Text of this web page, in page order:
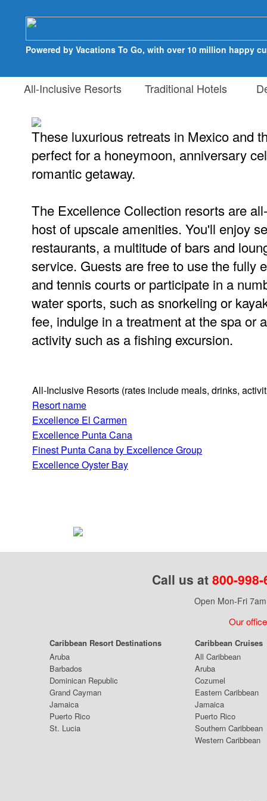
Powered by Vacations To Go, with over 10 million happy
All-Inclusive Resorts Traditional Hotels
These luxurious retreats in Mexico and
perfect for a honeymoon, anniversary
romantic getaway.
The Excellence Collection resorts are
host of upscale amenities. You'll enjoy
restaurants, a multitude of bars and
service. Guests are free to use the fully
and tennis courts or participate in a
water sports, such as snorkeling or
fee, indulge in a treatment at the spa or
activity such as a fishing excursion.
All-Inclusive Resorts (rates include meals, drinks,
Resort name
Excellence El Carmen
Excellence Punta Cana
Finest Punta Cana by Excellence Group
Excellence Oyster Bay
Call us at 800-
Open Mon-Fri
Our
Caribbean Resort Destinations
Caribbean Cruises
Aruba
Barbados
Dominican Republic
Grand Cayman
Jamaica
Puerto Rico
St. Lucia
All Caribbean
Aruba
Cozumel
Eastern Caribbean
Jamaica
Puerto Rico
Southern Caribbean
Western Caribbean